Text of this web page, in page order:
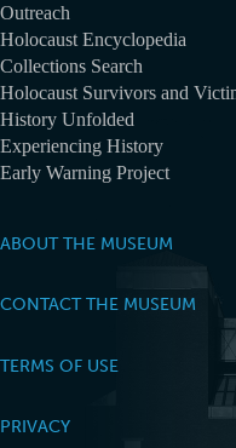
Outreach
Holocaust Encyclopedia
Collections Search
Holocaust Survivors and
History Unfolded
Experiencing History
Early Warning Project
ABOUT THE MUSEUM
CONTACT THE MUSEUM
TERMS OF USE
PRIVACY